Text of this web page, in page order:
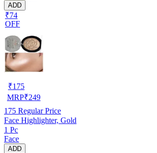
ADD
₹74
OFF
₹175
MRP₹249
175 Regular Price
Face Highlighter, Gold
1 Pc
Face
ADD